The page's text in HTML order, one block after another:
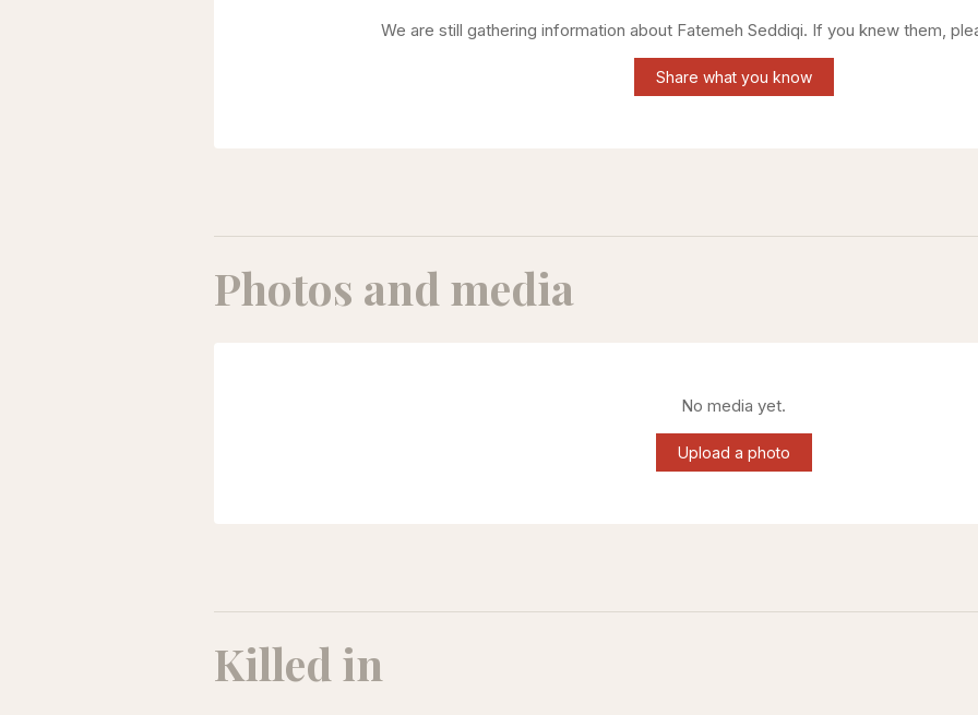
We are still gathering information about Fatemeh Seddiqi. If you knew them,
Share what you know
Photos and media
No media yet.
Upload a photo
Killed in